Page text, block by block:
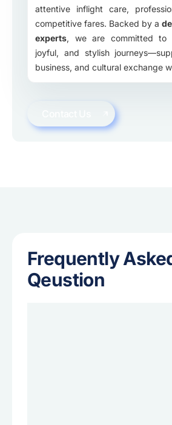
attentive inflight care,
competitive fares. Backed by a
experts, we are committed to
joyful, and stylish
business, and cultural exchange
Frequently
Qeustion